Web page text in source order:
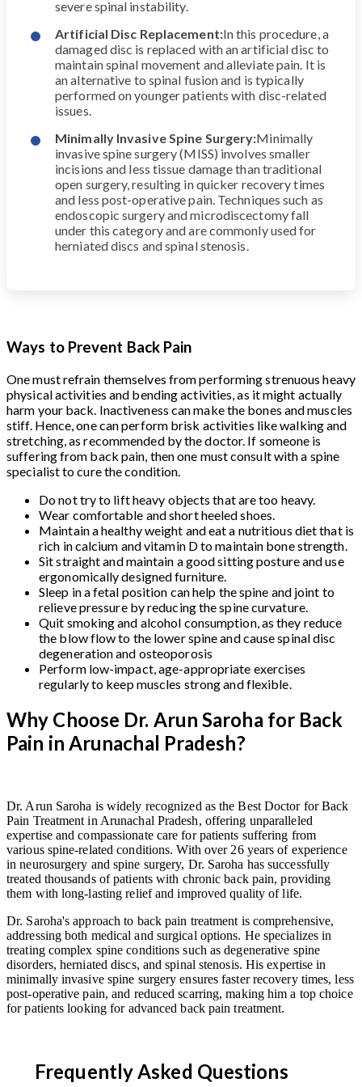
severe spinal instability.
Artificial Disc Replacement:In this procedure, a
damaged disc is replaced with an artificial disc to
maintain spinal movement and alleviate pain. It is
an alternative to spinal fusion and is typically
performed on younger patients with disc-related
issues.
Minimally Invasive Spine Surgery:Minimally
invasive spine surgery (MISS) involves smaller
incisions and less tissue damage than traditional
open surgery, resulting in quicker recovery times
and less post-operative pain. Techniques such as
endoscopic surgery and microdiscectomy fall
under this category and are commonly used for
herniated discs and spinal stenosis.
Ways to Prevent Back Pain
One must refrain themselves from performing strenuous heavy
physical activities and bending activities, as it might actually
harm your back. Inactiveness can make the bones and muscles
stiff. Hence, one can perform brisk activities like walking and
stretching, as recommended by the doctor. If someone is
suffering from back pain, then one must consult with a spine
specialist to cure the condition.
Do not try to lift heavy objects that are too heavy.
Wear comfortable and short heeled shoes.
Maintain a healthy weight and eat a nutritious diet that is
rich in calcium and vitamin D to maintain bone strength.
Sit straight and maintain a good sitting posture and use
ergonomically designed furniture.
Sleep in a fetal position can help the spine and joint to
relieve pressure by reducing the spine curvature.
Quit smoking and alcohol consumption, as they reduce
the blow flow to the lower spine and cause spinal disc
degeneration and osteoporosis
Perform low-impact, age-appropriate exercises
regularly to keep muscles strong and flexible.
Why Choose Dr. Arun Saroha for Back
Pain in Arunachal Pradesh?
Dr. Arun Saroha is widely recognized as the Best Doctor for Back
Pain Treatment in Arunachal Pradesh, offering unparalleled
expertise and compassionate care for patients suffering from
various spine-related conditions. With over 26 years of experience
in neurosurgery and spine surgery, Dr. Saroha has successfully
treated thousands of patients with chronic back pain, providing
them with long-lasting relief and improved quality of life.
Dr. Saroha's approach to back pain treatment is comprehensive,
addressing both medical and surgical options. He specializes in
treating complex spine conditions such as degenerative spine
disorders, herniated discs, and spinal stenosis. His expertise in
minimally invasive spine surgery ensures faster recovery times, less
post-operative pain, and reduced scarring, making him a top choice
for patients looking for advanced back pain treatment.
Frequently Asked Questions